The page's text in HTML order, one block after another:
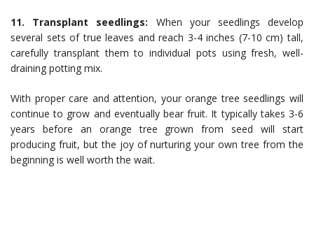
11. Transplant seedlings: When your seedlings develop
several sets of true leaves and reach 3-4 inches (7-10 cm) tall,
carefully transplant them to individual pots using fresh, well-
draining potting mix.
With proper care and attention, your orange tree seedlings will
continue to grow and eventually bear fruit. It typically takes 3-6
years before an orange tree grown from seed will start
producing fruit, but the joy of nurturing your own tree from the
beginning is well worth the wait.